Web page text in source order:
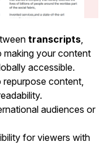
transcripts,
making your content
accessible.
content,
audiences or
for viewers with